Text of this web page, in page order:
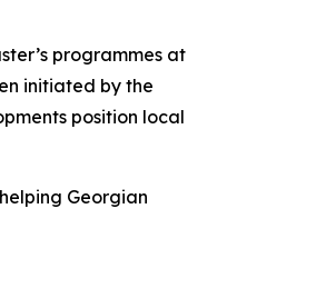
programmes at
initiated by the
position local
Georgian